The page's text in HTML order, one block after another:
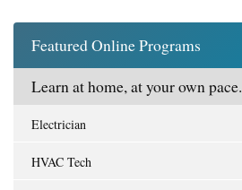
Featured Online Programs
Learn at home, at your own pace.
Electrician
HVAC Tech